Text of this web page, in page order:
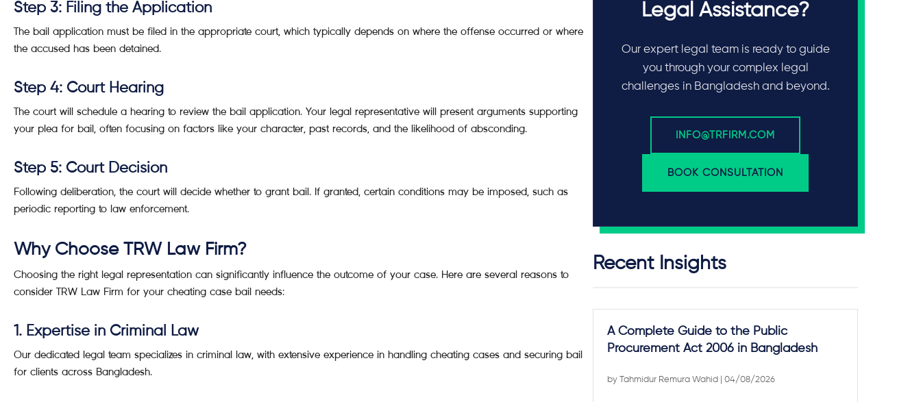
Step 3: Filing the Application
The bail application must be filed in the appropriate court, which typically depends on where the offense occurred or where
the accused has been detained.
Step 4: Court Hearing
The court will schedule a hearing to review the bail application. Your legal representative will present arguments supporting
your plea for bail, often focusing on factors like your character, past records, and the likelihood of absconding.
Step 5: Court Decision
Following deliberation, the court will decide whether to grant bail. If granted, certain conditions may be imposed, such as
periodic reporting to law enforcement.
Why Choose TRW Law Firm?
Choosing the right legal representation can significantly influence the outcome of your case. Here are several reasons to
consider TRW Law Firm for your cheating case bail needs:
1. Expertise in Criminal Law
Our dedicated legal team specializes in criminal law, with extensive experience in handling cheating cases and securing bail
for clients across Bangladesh.
Legal Assistance?
Our expert legal team is ready to guide
you through your complex legal
challenges in Bangladesh and beyond.
INFO@TRFIRM.COM
BOOK CONSULTATION
Recent Insights
A Complete Guide to the Public
Procurement Act 2006 in Bangladesh
byTahmidur Remura Wahid | 04/08/2026